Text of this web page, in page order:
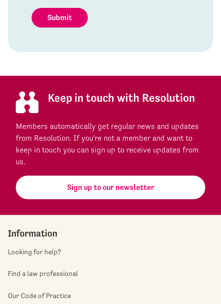
Submit
Keep in touch with Resolution
Members automatically get regular news and updates
from Resolution. If you're not a member and want to
keep in touch you can sign up to receive updates from
us.
Sign up to our newsletter
Information
Looking for help?
Find a law professional
Our Code of Practice